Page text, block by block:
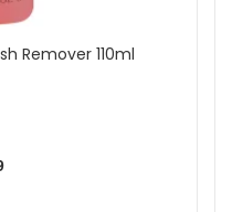
Remover 110ml